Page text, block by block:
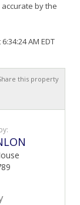
by the
AM EDT
this property